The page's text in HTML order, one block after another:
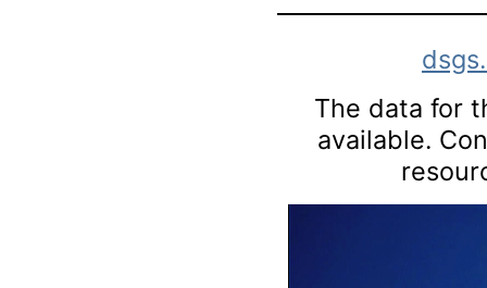
The data for
available.